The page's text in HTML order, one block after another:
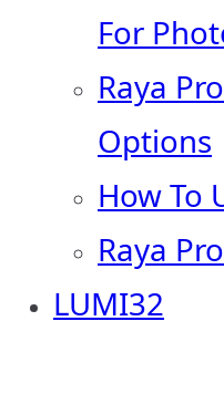
For
Raya
Options
How To
Raya
LUMI32